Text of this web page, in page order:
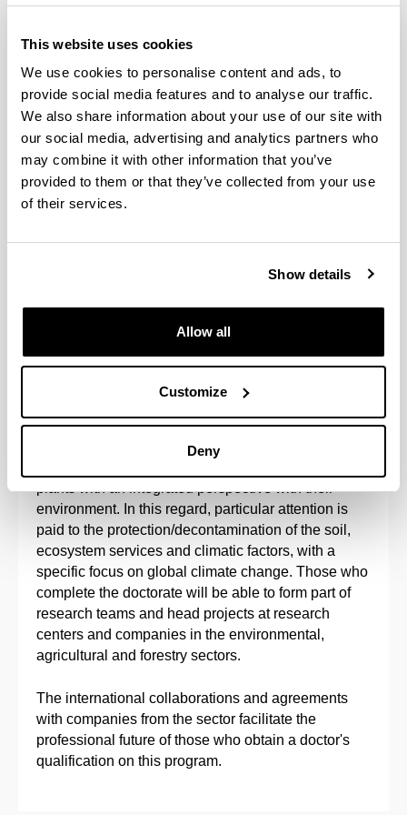
This website uses cookies
We use cookies to personalise content and ads, to
provide social media features and to analyse our traffic.
We also share information about your use of our site with
our social media, advertising and analytics partners who
may combine it with other information that you’ve
provided to them or that they’ve collected from your use
of their services.
Show details
Allow all
Customize
Deny
The Doctorate in Environmental Agrobiology is an
the Basque Institute for Research and
R&D&I in the field of soil-microorganism-plant-
climate interaction in both natural ecosystems and
The main objective of this doctoral program is to
provide solid doctoral training in Agronomy,
plants with an integrated perspective with their
environment. In this regard, particular attention is
paid to the protection/decontamination of the soil,
ecosystem services and climatic factors, with a
specific focus on global climate change. Those who
complete the doctorate will be able to form part of
research teams and head projects at research
centers and companies in the environmental,
agricultural and forestry sectors.
The international collaborations and agreements
with companies from the sector facilitate the
professional future of those who obtain a doctor's
qualification on this program.